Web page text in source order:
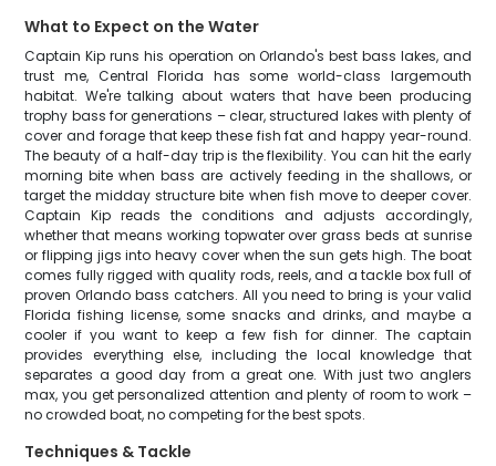
What to Expect on the Water
Captain Kip runs his operation on Orlando's best bass lakes, and
trust me, Central Florida has some world-class largemouth
habitat. We're talking about waters that have been producing
trophy bass for generations – clear, structured lakes with plenty of
cover and forage that keep these fish fat and happy year-round.
The beauty of a half-day trip is the flexibility. You can hit the early
morning bite when bass are actively feeding in the shallows, or
target the midday structure bite when fish move to deeper cover.
Captain Kip reads the conditions and adjusts accordingly,
whether that means working topwater over grass beds at sunrise
or flipping jigs into heavy cover when the sun gets high. The boat
comes fully rigged with quality rods, reels, and a tackle box full of
proven Orlando bass catchers. All you need to bring is your valid
Florida fishing license, some snacks and drinks, and maybe a
cooler if you want to keep a few fish for dinner. The captain
provides everything else, including the local knowledge that
separates a good day from a great one. With just two anglers
max, you get personalized attention and plenty of room to work –
no crowded boat, no competing for the best spots.
Techniques & Tackle